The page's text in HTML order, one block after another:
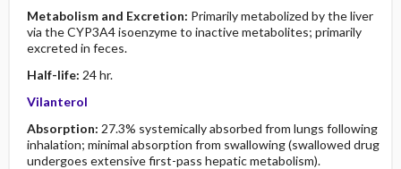
Metabolism and Excretion: Primarily metabolized by the liver
via the CYP3A4 isoenzyme to inactive metabolites; primarily
excreted in feces.
Half-life: 24 hr.
Vilanterol
Absorption: 27.3% systemically absorbed from lungs following
inhalation; minimal absorption from swallowing (swallowed drug
undergoes extensive first-pass hepatic metabolism).